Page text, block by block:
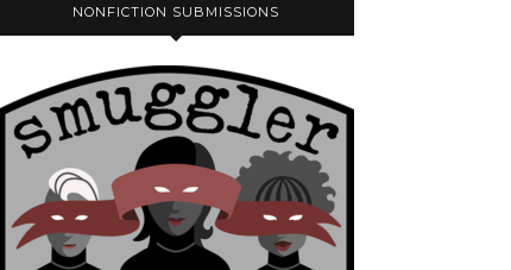
NONFICTION SUBMISSIONS